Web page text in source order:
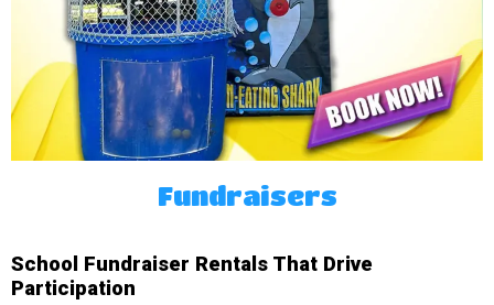
Fundraisers
School Fundraiser Rentals That Drive
Participation